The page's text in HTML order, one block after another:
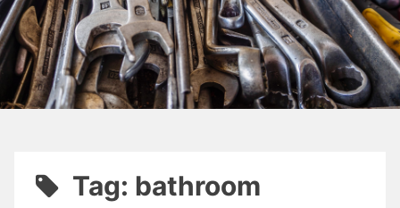
Tag: bathroom